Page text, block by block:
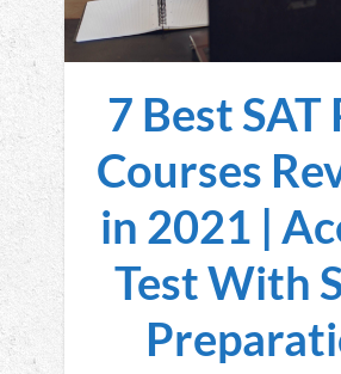
7 Best SAT
Courses
in 2021 |
Test With